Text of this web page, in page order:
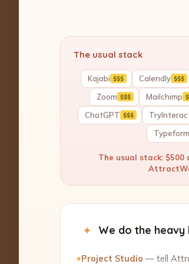
The usual stack
Kajabi $$$ Calendly $$$
Zoom $$$ Mailchimp
ChatGPT $$$
Typeform
The usual stack:
✦ We do the
+Project Studio — tell